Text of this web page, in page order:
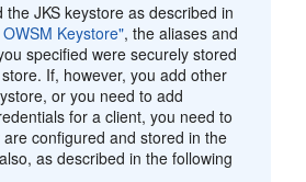
the JKS keystore as described in
Keystore", the aliases and
specified were securely stored
If, however, you add other
or you need to add
for a client, you need to
configured and stored in the
as described in the following